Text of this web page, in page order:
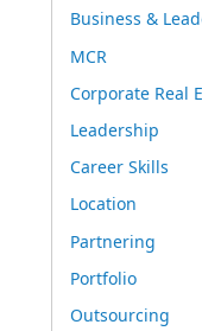
Business &
MCR
Corporate Real
Leadership
Career Skills
Location
Partnering
Portfolio
Outsourcing